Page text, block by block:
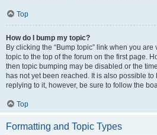
Top
How do I bump my topic?
By clicking the “Bump topic” link when you are
topic to the top of the forum on the first page.
then topic bumping may be disabled or the
has not yet been reached. It is also possible
replying to it, however, be sure to follow the
Top
Formatting and Topic Types